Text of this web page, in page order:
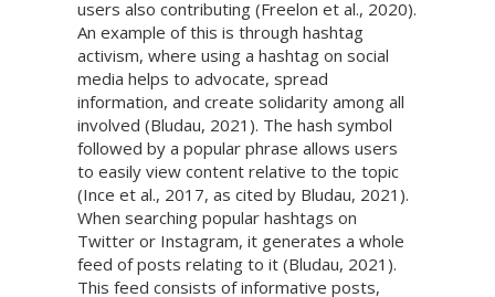
users also contributing (Freelon et al., 2020).
An example of this is through hashtag
activism, where using a hashtag on social
media helps to advocate, spread
information, and create solidarity among all
involved (Bludau, 2021). The hash symbol
followed by a popular phrase allows users
to easily view content relative to the topic
(Ince et al., 2017, as cited by Bludau, 2021).
When searching popular hashtags on
Twitter or Instagram, it generates a whole
feed of posts relating to it (Bludau, 2021).
This feed consists of informative posts,